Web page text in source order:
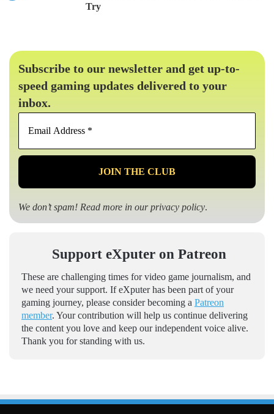
Try
Subscribe to our newsletter and get up-to-
speed gaming updates delivered to your
inbox.
Email
*
We don’t spam! Read more in ourprivacy policy.
Support eXputer on Patreon
These are challenging times for video game journalism, and
we need your support. If eXputer has been part of your
gaming journey, please consider becoming a Patreon
member. Your contribution will help us continue delivering
the content you love and keep our independent voice alive.
Thank you for standing with us.